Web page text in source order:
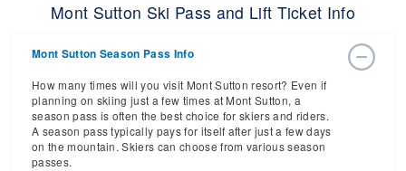
Mont Sutton Ski Pass and Lift Ticket Info
Mont Sutton Season Pass Info
How many times will you visit Mont Sutton resort? Even if
planning on skiing just a few times at Mont Sutton, a
season pass is often the best choice for skiers and riders.
A season pass typically pays for itself after just a few days
on the mountain. Skiers can choose from various season
passes.